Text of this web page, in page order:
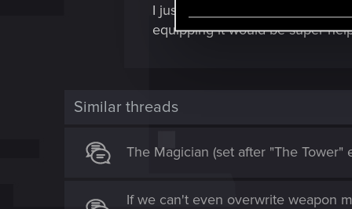
e
l
n
I just checked gets placed at
equipping it would be super
Similar threads
The Magician (set after "The Tower"
If we can't even overwrite weapon